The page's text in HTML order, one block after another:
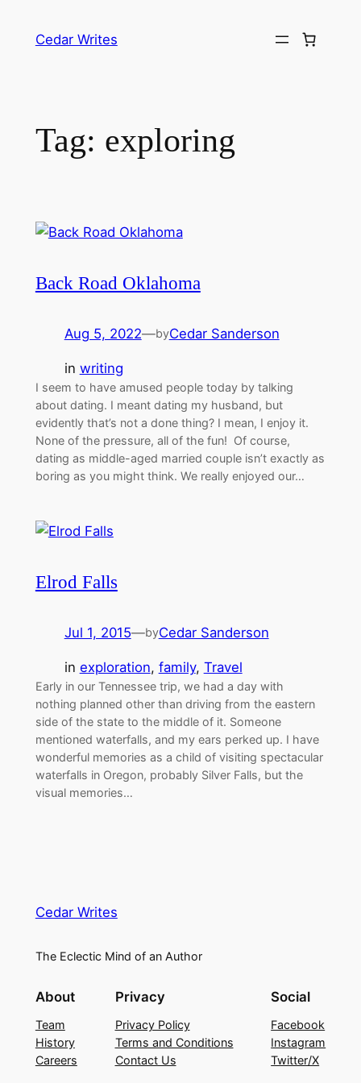
Cedar Writes
Tag: exploring
Back Road Oklahoma
Aug 5, 2022—byCedar Sanderson
in writing
I seem to have amused people today by talking
about dating. I meant dating my husband, but
evidently that’s not a done thing? I mean, I enjoy it.
None of the pressure, all of the fun! Of course,
dating as middle-aged married couple isn’t exactly as
boring as you might think. We really enjoyed our…
Elrod Falls
Jul 1, 2015—byCedar Sanderson
in exploration, family, Travel
Early in our Tennessee trip, we had a day with
nothing planned other than driving from the eastern
side of the state to the middle of it. Someone
mentioned waterfalls, and my ears perked up. I have
wonderful memories as a child of visiting spectacular
waterfalls in Oregon, probably Silver Falls, but the
visual memories…
Cedar Writes
The Eclectic Mind of an Author
About
Team
History
Careers
Privacy
Privacy Policy
Terms and Conditions
Contact Us
Social
Facebook
Instagram
Twitter/X